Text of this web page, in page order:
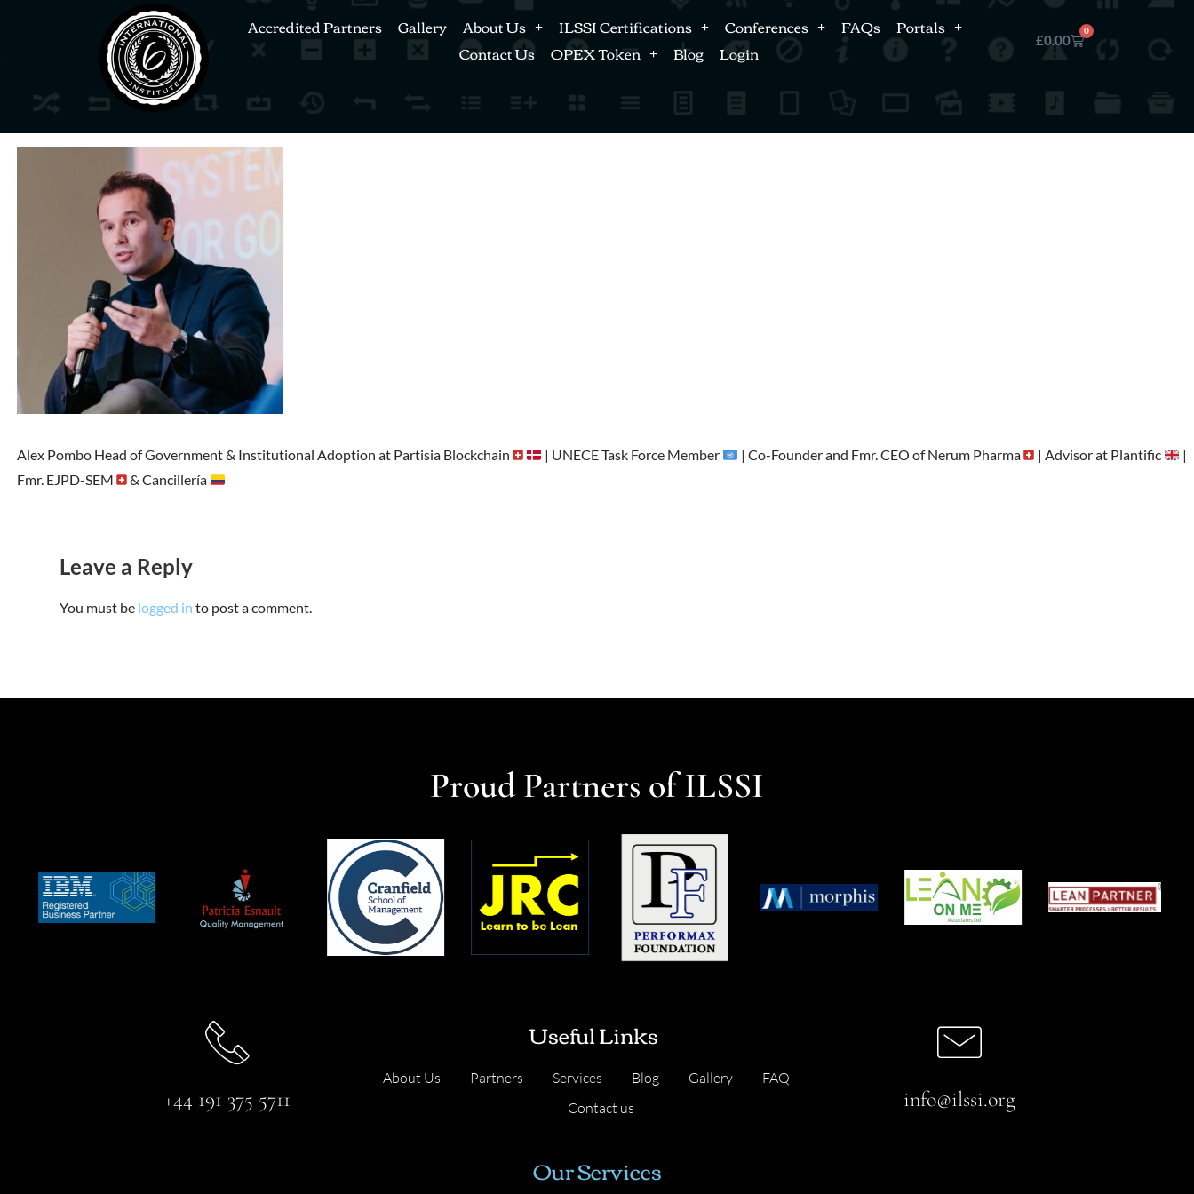
Accredited Partners Gallery About Us ILSSI Certifications Conferences FAQs
Portals
Contact Us
OPEX Token Blog Login £0.00
0
Alex Pombo Head of Government & Institutional Adoption at Partisia Blockchain | UNECE Task Force Member | Co-Founder and Fmr. CEO of Nerum Pharma | Advisor at Plantific
|
Fmr. EJPD-SEM
& Cancillería
Leave a Reply
You must be logged in to post a comment.
Proud Partners of ILSSI
+44 191 375 5711
Useful Links
About Us Partners Services Blog Gallery
FAQ
Contact us
info@ilssi.org
Our Services